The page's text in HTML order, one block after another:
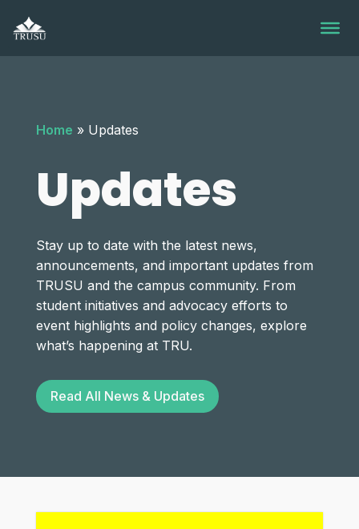
content
Home » Updates
Updates
Stay up to date with the latest news,
announcements, and important updates from
TRUSU and the campus community. From
student initiatives and advocacy efforts to
event highlights and policy changes, explore
what’s happening at TRU.
Read All News & Updates